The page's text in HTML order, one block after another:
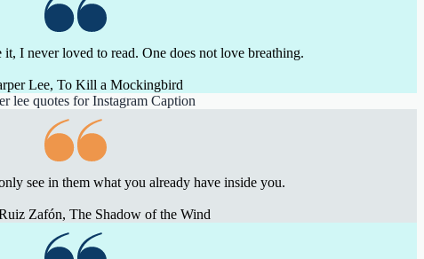
I never loved to read. One does not love breathing.
Lee, To Kill a Mockingbird
see in them what you already have inside you.
Zafón, The Shadow of the Wind